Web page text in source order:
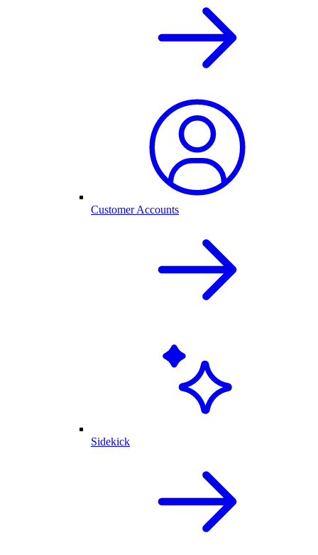
Customer Accounts
Sidekick